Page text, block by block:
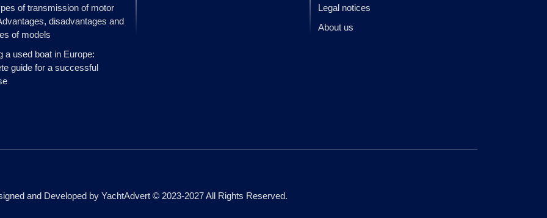
of transmission of motor
disadvantages and
of models
a used boat in Europe:
guide for a successful
Legal notices
About us
and Developed by YachtAdvert © 2023-2027 All Rights Reserved.